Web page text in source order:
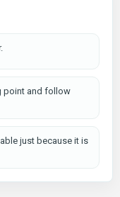
point and follow
just because it is